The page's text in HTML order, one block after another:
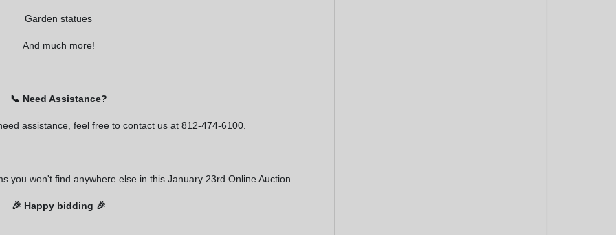
Garden statues
And much more!
📞 Need Assistance?
assistance, feel free to contact us at 812-474-6100.
you won't find anywhere else in this January 23rd Online Auction.
🎉 Happy bidding 🎉